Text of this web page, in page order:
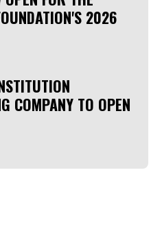
2026
COMPANY TO OPEN